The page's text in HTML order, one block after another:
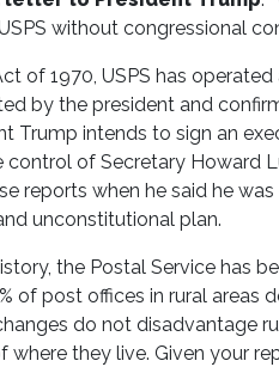
without congressional
of 1970, USPS has
by the president and
Trump intends to sign an
of Secretary Howard
reports when he said he
unconstitutional plan.
the Postal Service has
of post offices in rural areas
do not disadvantage
they live. Given your